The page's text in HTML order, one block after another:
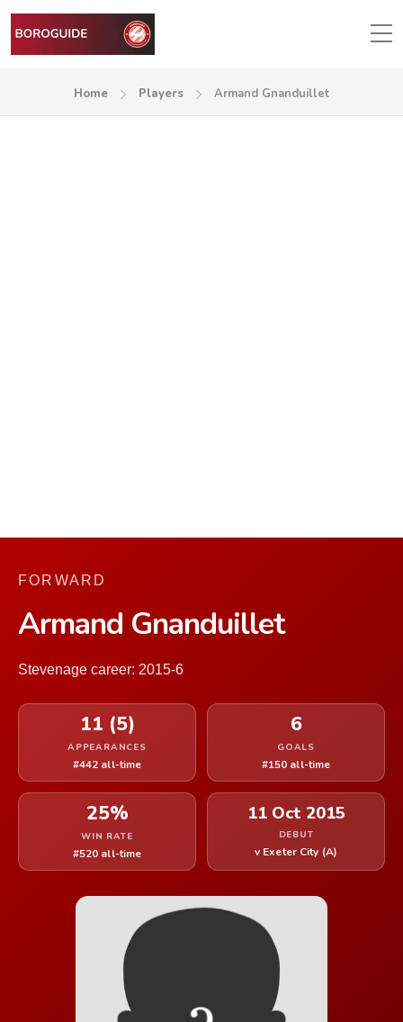
Home Players Armand Gnanduillet
FORWARD
Armand Gnanduillet
Stevenage career: 2015-6
11 (5)
APPEARANCES
#442 all-time
6
GOALS
#150 all-time
25%
WIN RATE
#520 all-time
11 Oct 2015
DEBUT
v Exeter City (A)